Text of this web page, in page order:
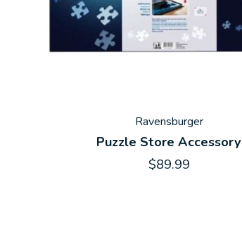
Ravensburger
Puzzle Store Accessory
$89.99